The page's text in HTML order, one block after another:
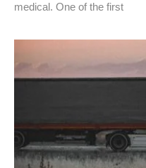
medical. One of the first